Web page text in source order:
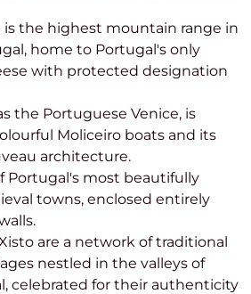
is the highest mountain range in
home to Portugal's only
with protected designation
the Portuguese Venice, is
Moliceiro boats and its
architecture.
Portugal's most beautifully
towns, enclosed entirely
are a network of traditional
nestled in the valleys of
celebrated for their authenticity